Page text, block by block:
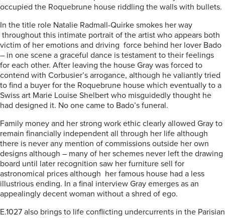
occupied the Roquebrune house riddling the walls with bullets.
In the title role Natalie Radmall-Quirke smokes her way
throughout this intimate portrait of the artist who appears both
victim of her emotions and driving force behind her lover Bado
– in one scene a graceful dance is testament to their feelings
for each other. After leaving the house Gray was forced to
contend with Corbusier’s arrogance, although he valiantly tried
to find a buyer for the Roquebrune house which eventually to a
Swiss art Marie Louise Shelbert who misguidedly thought he
had designed it. No one came to Bado’s funeral.
Family money and her strong work ethic clearly allowed Gray to
remain financially independent all through her life although
there is never any mention of commissions outside her own
designs although – many of her schemes never left the drawing
board until later recognition saw her furniture sell for
astronomical prices although her famous house had a less
illustrious ending. In a final interview Gray emerges as an
appealingly decent woman without a shred of ego.
E.1027 also brings to life conflicting undercurrents in the Parisian